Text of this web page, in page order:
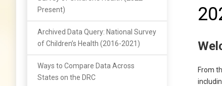
Present)
Archived Data Query: National Survey
of Children’s Health (2016-2021)
Ways to Compare Data Across
States on the DRC
From